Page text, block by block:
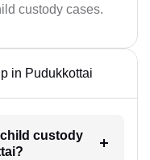
custody cases.
in Pudukkottai
child custody